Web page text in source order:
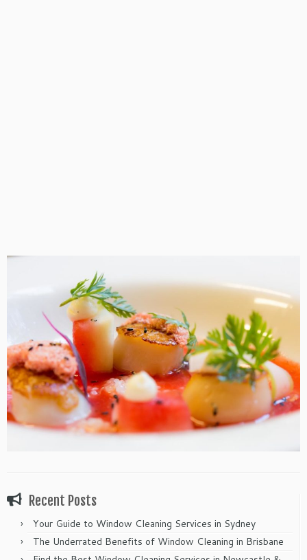
Recent Posts
Your Guide to Window Cleaning Services in Sydney
The Underrated Benefits of Window Cleaning in Brisbane